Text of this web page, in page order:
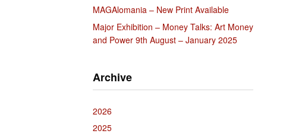
MAGAlomania – New Print Available
Major Exhibition – Money Talks: Art Money
and Power 9th August – January 2025
Archive
2026
2025